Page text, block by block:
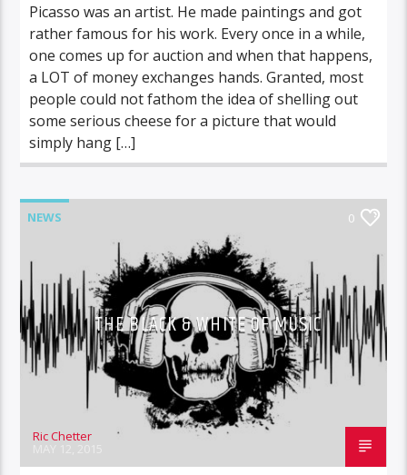
Picasso was an artist. He made paintings and got
rather famous for his work. Every once in a while,
one comes up for auction and when that happens,
a LOT of money exchanges hands. Granted, most
people could not fathom the idea of shelling out
some serious cheese for a picture that would
simply hang […]
NEWS 0
THE BLACK & WHITE OF MUSIC
Ric Chetter